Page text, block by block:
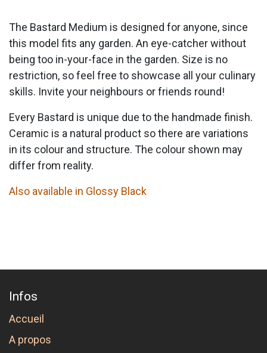
The Bastard Medium is designed for anyone, since
this model fits any garden. An eye-catcher without
being too in-your-face in the garden. Size is no
restriction, so feel free to showcase all your culinary
skills. Invite your neighbours or friends round!
Every Bastard is unique due to the handmade finish.
Ceramic is a natural product so there are variations
in its colour and structure. The colour shown may
differ from reality.
Also available in Glossy Black
Infos
Accueil
A propos